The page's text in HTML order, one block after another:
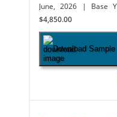
June, 2026 | Base
$4,850.00
Download Sample